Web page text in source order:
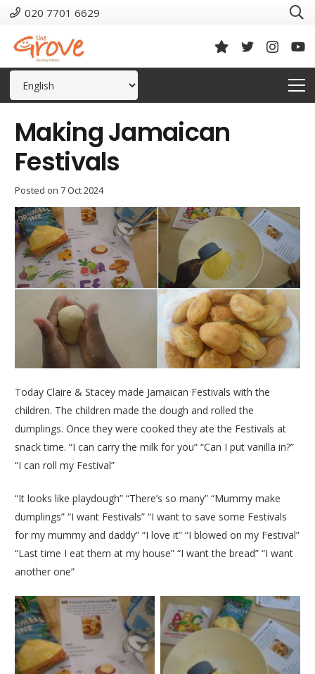
020 7701 6629
Making Jamaican
Festivals
Posted on 7 Oct 2024
Today Claire & Stacey made Jamaican Festivals with the
children. The children made the dough and rolled the
dumplings. Once they were cooked they ate the Festivals at
snack time. “I can carry the milk for you” “Can I put vanilla in?”
“I can roll my Festival”
“It looks like playdough” “There’s so many” “Mummy make
dumplings” “I want Festivals” “I want to save some Festivals
for my mummy and daddy” “I love it” “I blowed on my Festival”
“Last time I eat them at my house” “I want the bread” “I want
another one”